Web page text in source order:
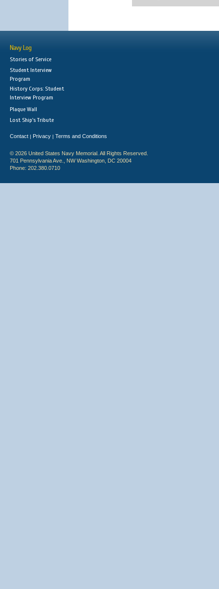
Navy Log
Stories of Service
Student Interview
Program
History Corps: Student
Interview Program
Plaque Wall
Lost Ship's Tribute
Contact | Privacy | Terms and Conditions
© 2026 United States Navy Memorial. All Rights Reserved.
701 Pennsylvania Ave., NW Washington, DC 20004
Phone: 202.380.0710